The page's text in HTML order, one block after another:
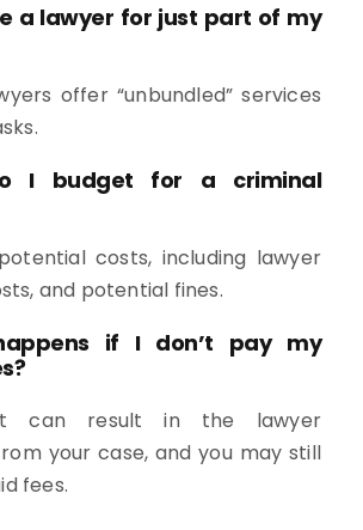
a lawyer for just part of my
offer “unbundled” services
I budget for a criminal
costs, including lawyer
and potential fines.
if I don’t pay my
can result in the lawyer
your case, and you may still
fees.